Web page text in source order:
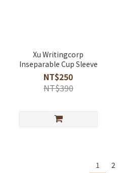
Xu Writingcorp
Inseparable Cup Sleeve
NT$250
NT$390
1 2